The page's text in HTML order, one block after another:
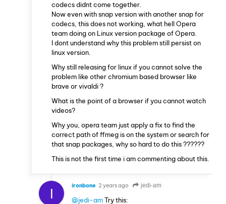
codecs didnt come together.
Now even with snap version with another snap for
codecs, this does not working, what hell Opera
team doing on Linux version package of Opera.
I dont understand why this problem still persist on
linux version.
Why still releasing for linux if you cannot solve the
problem like other chromium based browser like
brave or vivaldi ?
What is the point of a browser if you cannot watch
videos?
Why you, opera team just apply a fix to find the
correct path of ffmeg is on the system or search for
that snap packages, why so hard to do this ??????
This is not the first time i am commenting about this.
I ironbone 2 years ago jedi-am
@jedi-amTry this: